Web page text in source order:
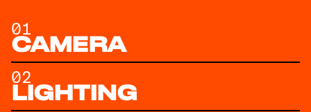
01
CAMERA
02
LIGHTING